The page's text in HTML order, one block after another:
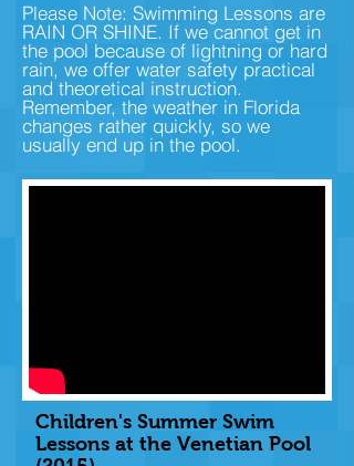
Please Note: Swimming Lessons are
RAIN OR SHINE. If we cannot get in
the pool because of lightning or hard
rain, we offer water safety practical
and theoretical instruction.
Remember, the weather in Florida
changes rather quickly, so we
usually end up in the pool.
Children's Summer Swim
Lessons at the Venetian Pool